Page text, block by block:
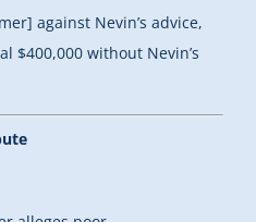
against Nevin’s advice,
$400,000 without Nevin’s